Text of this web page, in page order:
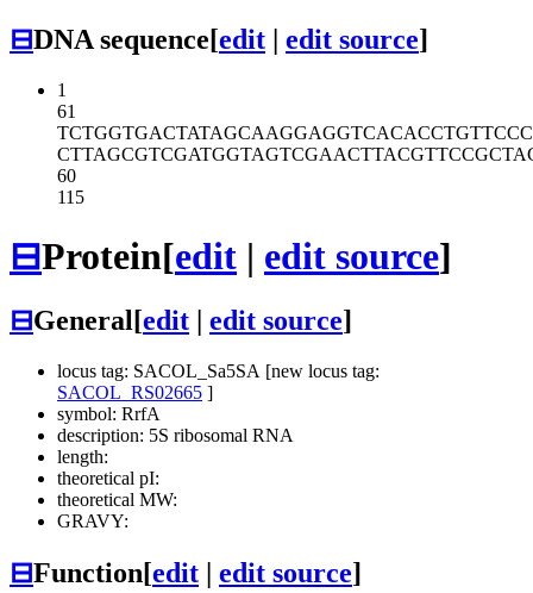
⊟DNA sequence[edit | edit source]
1
61
TCTGGTGACTATAGCAAGGAGGTCACACCT
CTTAGCGTCGATGGTAGTCGAACTTACGTT
60
115
⊟Protein[edit | edit source]
⊟General[edit edit source]
locus tag: SACOL_Sa5SA [new locus tag:
SACOL_RS02665 ]
symbol: RrfA
description: 5S ribosomal RNA
length:
theoretical pI:
theoretical MW:
GRAVY:
⊟Function[edit edit source]